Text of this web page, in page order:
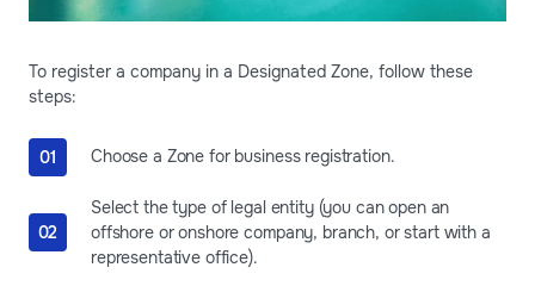
To register a company in a Designated Zone, follow these
steps:
Choose a Zone for business registration.
Select the type of legal entity (you can open an
offshore or onshore company, branch, or start with a
representative office).